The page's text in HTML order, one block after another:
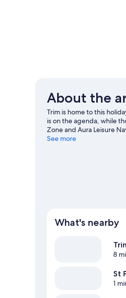
About the
Trim is home to this
is on the agenda, while
Zone and Aura Leisure
nearby, or enjoy the
See more
What's nearby
8
St
1